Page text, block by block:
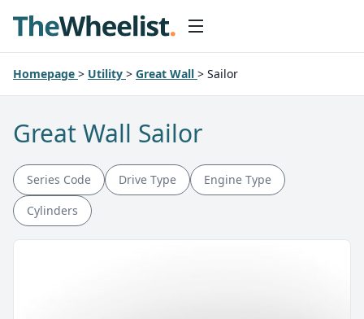
Homepage > Utility > Great Wall > Sailor
Great Wall Sailor
Series Code Drive Type
Engine Type
Cylinders